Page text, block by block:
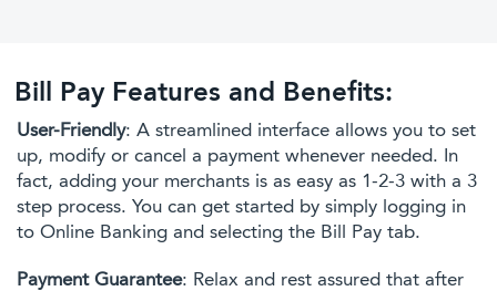
Bill Pay Features and Benefits:
User-Friendly: A streamlined interface allows you to set
up, modify or cancel a payment whenever needed. In
fact, adding your merchants is as easy as 1-2-3 with a 3
step process. You can get started by simply logging in
to Online Banking and selecting the Bill Pay tab.
Payment Guarantee: Relax and rest assured that after